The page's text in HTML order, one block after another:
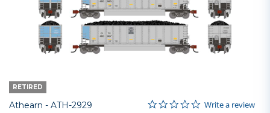
RETIRED
Athearn - Item No.
ATH-2929 3.1 out of 5 Customer Rating
0.0 star rating
Write a review